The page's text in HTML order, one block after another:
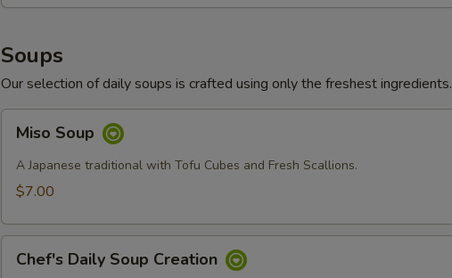
Soups
Our selection of daily soups is crafted using only the freshest ingredients.
Soup
Miso Soup
A Japanese traditional with Tofu Cubes and Fresh Scallions.
$7.00
Daily
Chef's Daily Soup Creation